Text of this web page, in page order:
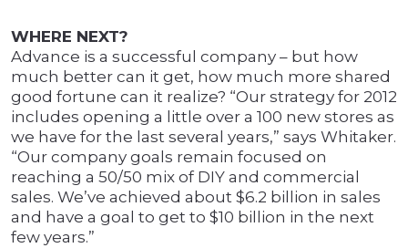
WHERE NEXT?
Advance is a successful company – but how
much better can it get, how much more shared
good fortune can it realize? “Our strategy for 2012
includes opening a little over a 100 new stores as
we have for the last several years,” says Whitaker.
“Our company goals remain focused on
reaching a 50/50 mix of DIY and commercial
sales. We’ve achieved about $6.2 billion in sales
and have a goal to get to $10 billion in the next
few years.”